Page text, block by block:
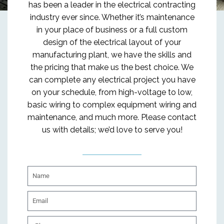
has been a leader in the electrical contracting
industry ever since. Whether it’s maintenance
in your place of business or a full custom
design of the electrical layout of your
manufacturing plant, we have the skills and
the pricing that make us the best choice. We
can complete any electrical project you have
on your schedule, from high-voltage to low,
basic wiring to complex equipment wiring and
maintenance, and much more. Please contact
us with details; we’d love to serve you!